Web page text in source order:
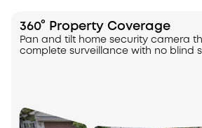
360° Property Coverage
Pan and tilt home security camera
complete surveillance with no blind